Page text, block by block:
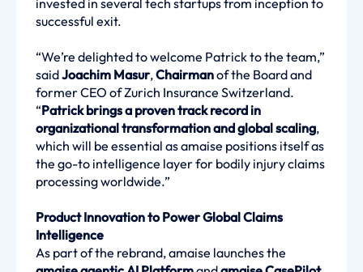
invested in several tech startups from inception to
successful exit.
“We’re delighted to welcome Patrick to the team,”
saidJoachim Masur,Chairmanof the Board and
former CEO of Zurich Insurance Switzerland.
“Patrick brings a proven track record in
organizational transformation and global scaling,
which will be essential as amaise positions itself as
the go-to intelligence layer for bodily injury claims
processing worldwide.”
Product Innovation to Power Global Claims
Intelligence
As part of the rebrand, amaise launches the